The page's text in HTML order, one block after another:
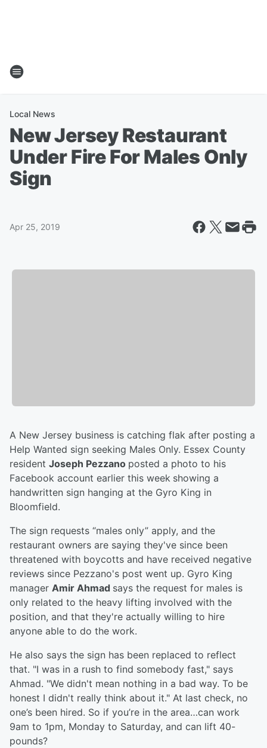
Local News
New Jersey Restaurant
Under Fire For Males Only
Sign
Apr 25, 2019
A New Jersey business is catching flak after posting a
Help Wanted sign seeking Males Only. Essex County
resident Joseph Pezzano posted a photo to his
Facebook account earlier this week showing a
handwritten sign hanging at the Gyro King in
Bloomfield.
The sign requests “males only” apply, and the
restaurant owners are saying they've since been
threatened with boycotts and have received negative
reviews since Pezzano's post went up. Gyro King
manager Amir Ahmad says the request for males is
only related to the heavy lifting involved with the
position, and that they're actually willing to hire
anyone able to do the work.
He also says the sign has been replaced to reflect
that. "I was in a rush to find somebody fast," says
Ahmad. "We didn't mean nothing in a bad way. To be
honest I didn't really think about it." At last check, no
one’s been hired. So if you’re in the area…can work
9am to 1pm, Monday to Saturday, and can lift 40-
pounds?